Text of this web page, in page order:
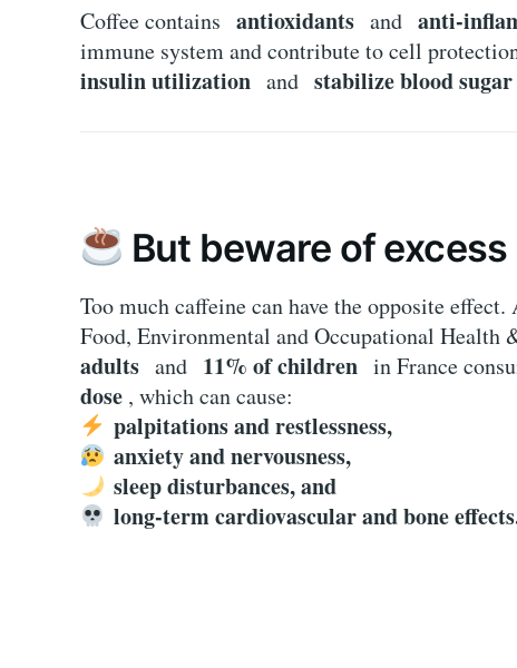
Coffee contains antioxidants and anti-
immune system and contribute to cell
insulin utilization and stabilize blood sugar
But beware of excess
Too much caffeine can have the opposite
Food, Environmental and Occupational Health
adults and 11% of children in France
dose , which can cause:
palpitations and restlessness,
anxiety and nervousness,
sleep disturbances, and
long-term cardiovascular and bone